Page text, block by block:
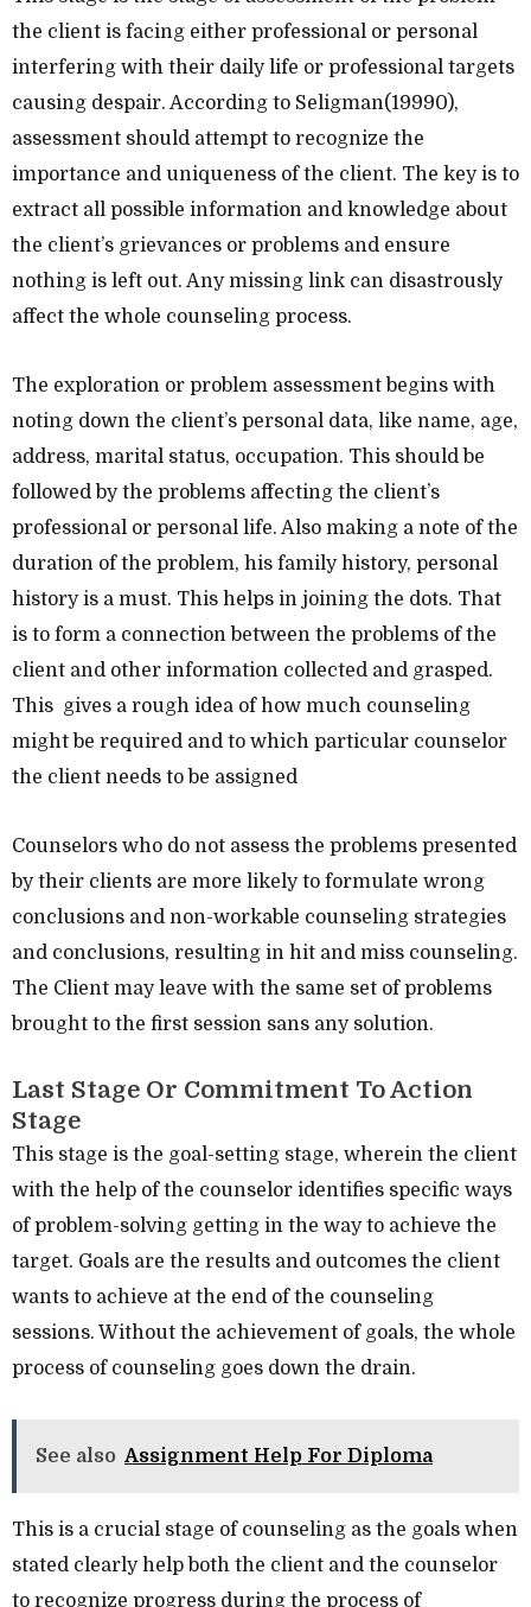
the client is facing either professional or personal
interfering with their daily life or professional targets
causing despair. According to Seligman(19990),
assessment should attempt to recognize the
importance and uniqueness of the client. The key is to
extract all possible information and knowledge about
the client’s grievances or problems and ensure
nothing is left out. Any missing link can disastrously
affect the whole counseling process.
The exploration or problem assessment begins with
noting down the client’s personal data, like name, age,
address, marital status, occupation. This should be
followed by the problems affecting the client’s
professional or personal life. Also making a note of the
duration of the problem, his family history, personal
history is a must. This helps in joining the dots. That
is to form a connection between the problems of the
client and other information collected and grasped.
This gives a rough idea of how much counseling
might be required and to which particular counselor
the client needs to be assigned
Counselors who do not assess the problems presented
by their clients are more likely to formulate wrong
conclusions and non-workable counseling strategies
and conclusions, resulting in hit and miss counseling.
The Client may leave with the same set of problems
brought to the first session sans any solution.
Last Stage Or Commitment To Action
Stage
This stage is the goal-setting stage, wherein the client
with the help of the counselor identifies specific ways
of problem-solving getting in the way to achieve the
target. Goals are the results and outcomes the client
wants to achieve at the end of the counseling
sessions. Without the achievement of goals, the whole
process of counseling goes down the drain.
See also Assignment Help For Diploma
This is a crucial stage of counseling as the goals when
stated clearly help both the client and the counselor
to recognize progress during the process of